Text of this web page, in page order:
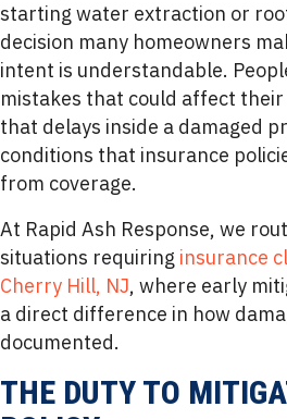
starting water extraction or
decision many homeowners
intent is understandable.
mistakes that could affect
that delays inside a damaged
conditions that insurance
from coverage.
At Rapid Ash Response, we
situations requiring insurance
Cherry Hill, NJ, where early
a direct difference in how
documented.
THE DUTY TO